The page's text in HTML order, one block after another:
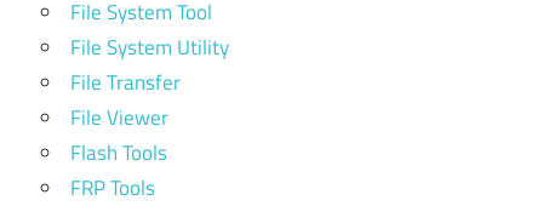
File System Tool
File System Utility
File Transfer
File Viewer
Flash Tools
FRP Tools